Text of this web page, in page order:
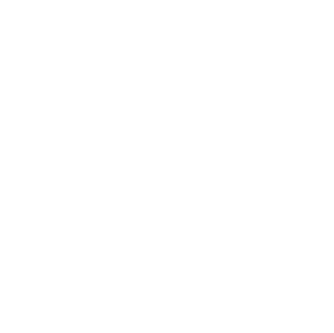
image in the carousel that follows. Use the Previous and Next